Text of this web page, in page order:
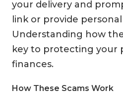
your delivery and
link or provide
Understanding how
key to protecting your
finances.
How These Scams Work